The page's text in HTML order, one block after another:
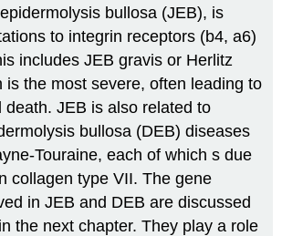
bullosa (JEB), is
to integrin receptors (b4, a6)
includes JEB gravis or Herlitz
is the most severe, often leading to
death. JEB is also related to
bullosa (DEB) diseases
Touraine, each of which s due
collagen type VII. The gene
in JEB and DEB are discussed
the next chapter. They play a role